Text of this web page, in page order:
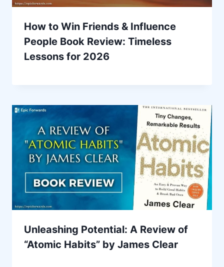
How to Win Friends & Influence
People Book Review: Timeless
Lessons for 2026
Unleashing Potential: A Review of
“Atomic Habits” by James Clear